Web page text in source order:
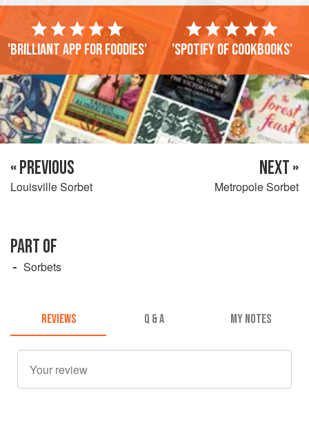
'Brilliant app for foodies' 'Spotify of cookbooks'
« PREVIOUS
Louisville Sorbet
NEXT »
Metropole Sorbet
PART OF
Sorbets
REVIEWS Q & A MY NOTES